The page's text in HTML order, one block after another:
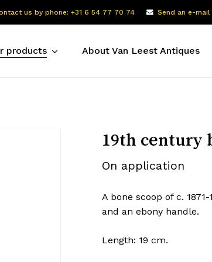
us by phone: +31 6 54 77 70 74 Send an e-
products About Van Leest Antiques
19th century
On application
A bone scoop of c.
and an ebony handle.
Length: 19 cm.